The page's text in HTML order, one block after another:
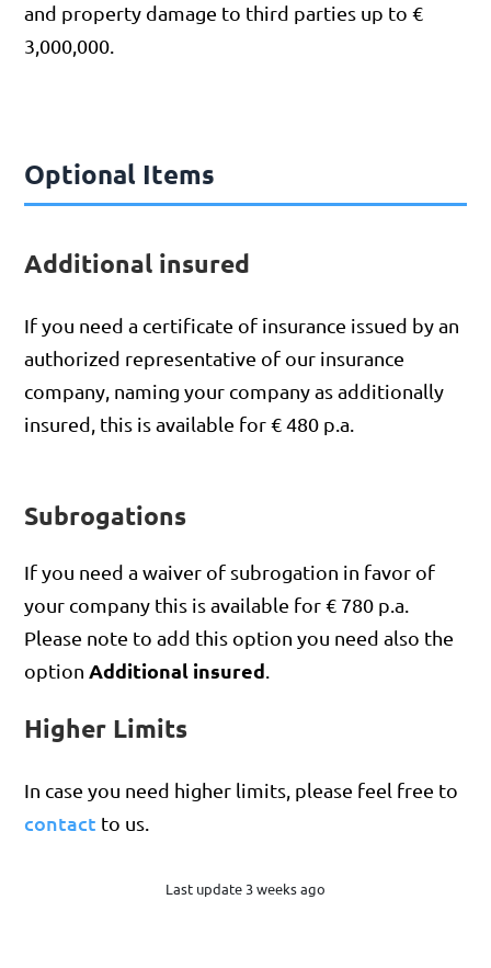
and property damage to third parties up to €
3,000,000.
Optional Items
Additional insured
If you need a certificate of insurance issued by an
authorized representative of our insurance
company, naming your company as additionally
insured, this is available for € 480 p.a.
Subrogations
If you need a waiver of subrogation in favor of
your company this is available for € 780 p.a.
Please note to add this option you need also the
option Additional insured
Higher Limits
In case you need higher limits, please feel free to
contact to us.
Last update 3 weeks ago